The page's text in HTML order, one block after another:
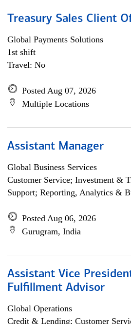
Treasury Sales Client
Global Payments Solutions
1st shift
Travel: No
Posted Aug 07, 2026
Multiple Locations
Assistant Manager
Global Business Services
Customer Service; Investment &
Support; Reporting, Analytics &
Posted Aug 06, 2026
Gurugram, India
Assistant Vice
Fulfillment Advisor
Global Operations
Credit & Lending; Customer